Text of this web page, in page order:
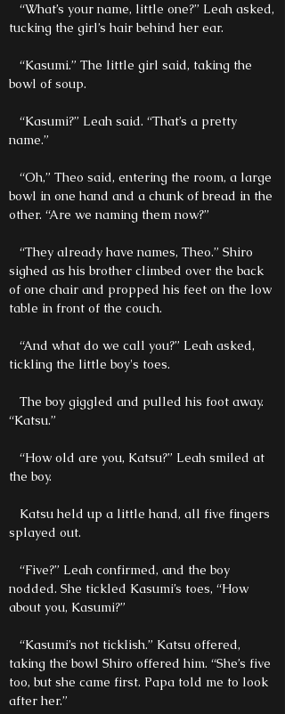
“What’s your name, little one?” Leah asked,
tucking the girl’s hair behind her ear.
“Kasumi.” The little girl said, taking the
bowl of soup.
“Kasumi?” Leah said. “That’s a pretty
name.”
“Oh,” Theo said, entering the room, a large
bowl in one hand and a chunk of bread in the
other. “Are we naming them now?”
“They already have names, Theo.” Shiro
sighed as his brother climbed over the back
of one chair and propped his feet on the low
table in front of the couch.
“And what do we call you?” Leah asked,
tickling the little boy's toes.
The boy giggled and pulled his foot away.
“Katsu.”
“How old are you, Katsu?” Leah smiled at
the boy.
Katsu held up a little hand, all five fingers
splayed out.
“Five?” Leah confirmed, and the boy
nodded. She tickled Kasumi’s toes, “How
about you, Kasumi?”
“Kasumi’s not ticklish.” Katsu offered,
taking the bowl Shiro offered him. “She’s five
too, but she came first. Papa told me to look
after her.”